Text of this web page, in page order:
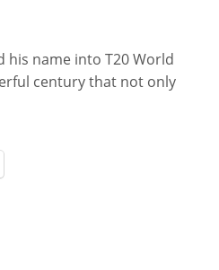
his name into T20 World
century that not only